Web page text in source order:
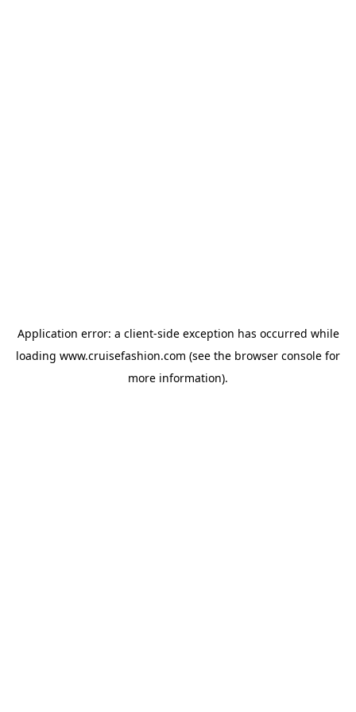
Application error: a client-side exception has occurred while
loading www.cruisefashion.com (see the browser console for
more information).